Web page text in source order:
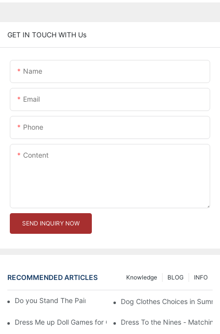
GET IN TOUCH WITH Us
Name
Email
Phone
Content
SEND INQUIRY NOW
RECOMMENDED ARTICLES INFO
BLOG
Knowledge
Do you Stand The Pain of Urination For a Long
Dog Clothes Choices in
Dress Me up Doll Games for Girls Dress To the Nines -